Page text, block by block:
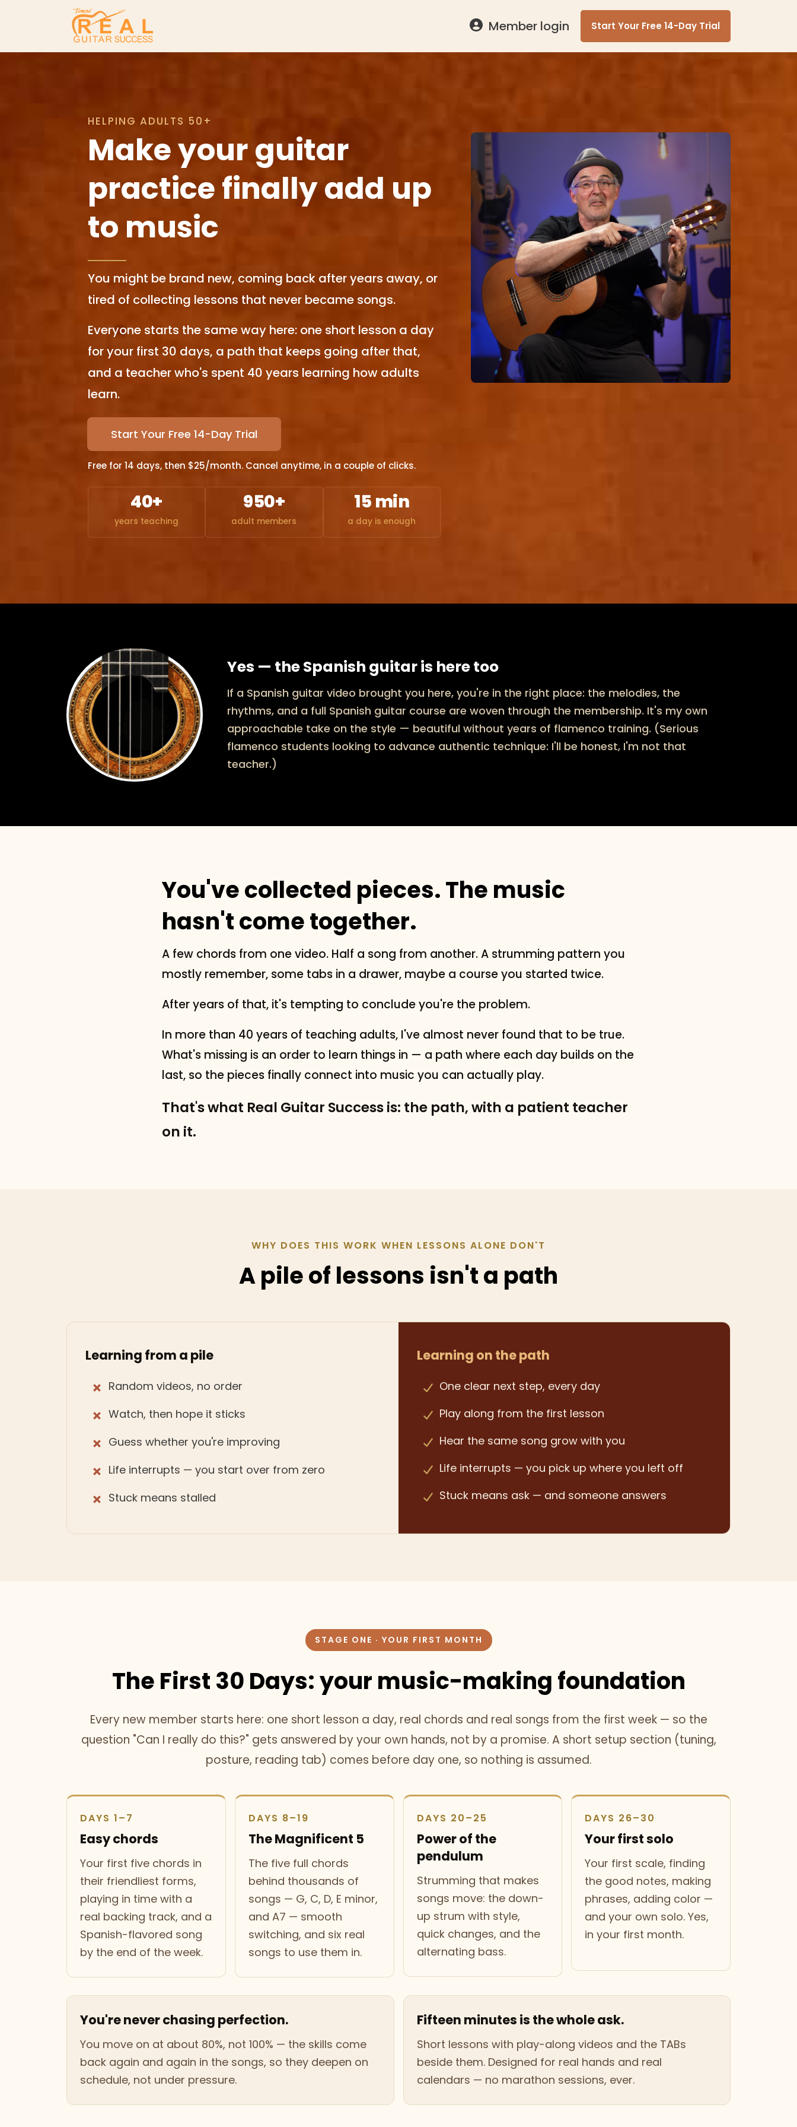
Member login Start Your Free 14-Day Trial
HELPING ADULTS 50+
Make your guitar
practice finally add up
to music
You might be brand new, coming back after years away, or
tired of collecting lessons that never became songs.
Everyone starts the same way here: one short lesson a day
for your first 30 days, a path that keeps going after that,
and a teacher who's spent 40 years learning how adults
learn.
Start Your Free 14-Day Trial
Free for 14 days, then $25/month. Cancel anytime, in a couple of clicks.
40+
years teaching
950+
adult members
15 min
a day is enough
Yes — the Spanish guitar is here too
If a Spanish guitar video brought you here, you're in the right place: the melodies, the
rhythms, and a full Spanish guitar course are woven through the membership. It's my own
approachable take on the style — beautiful without years of flamenco training. (Serious
flamenco students looking to advance authentic technique: I'll be honest, I'm not that
teacher.)
You've collected pieces. The music
hasn't come together.
A few chords from one video. Half a song from another. A strumming pattern you
mostly remember, some tabs in a drawer, maybe a course you started twice.
After years of that, it's tempting to conclude you're the problem.
In more than 40 years of teaching adults, I've almost never found that to be true.
What's missing is an order to learn things in — a path where each day builds on the
last, so the pieces finally connect into music you can actually play.
That's what Real Guitar Success is: the path, with a patient teacher
on it.
WHY DOES THIS WORK WHEN LESSONS ALONE DON'T
A pile of lessons isn't a path
Learning from a pile
Random videos, no order
Watch, then hope it sticks
Guess whether you're improving
Life interrupts — you start over from zero
Stuck means stalled
Learning on the path
One clear next step, every day
Play along from the first lesson
Hear the same song grow with you
Life interrupts — you pick up where you left off
Stuck means ask — and someone answers
STAGE ONE · YOUR FIRST MONTH
The First 30 Days:your music-making foundation
Every new member starts here: one short lesson a day, real chords and real songs from the first week — so the
question "Can I really do this?" gets answered by your own hands, not by a promise. A short setup section (tuning,
posture, reading tab) comes before day one, so nothing is assumed.
DAYS 1–7
Easy chords
Your first five chords in
their friendliest forms,
playing in time with a
real backing track, and a
Spanish-flavored song
by the end of the week.
DAYS 8–19
The Magnificent 5
The five full chords
behind thousands of
songs — G, C, D, E minor,
and A7 — smooth
switching, and six real
songs to use them in.
DAYS 20–25
Power of the
pendulum
Strumming that makes
songs move: the down-
up strum with style,
quick changes, and the
alternating bass.
DAYS 26–30
Your first solo
Your first scale, finding
the good notes, making
phrases, adding color —
and your own solo. Yes,
in your first month.
You're never chasing perfection.
You move on at about 80%, not 100% — the skills come
back again and again in the songs, so they deepen on
schedule, not under pressure.
Fifteen minutes is the whole ask.
Short lessons with play-along videos and the TABs
beside them. Designed for real hands and real
calendars — no marathon sessions, ever.